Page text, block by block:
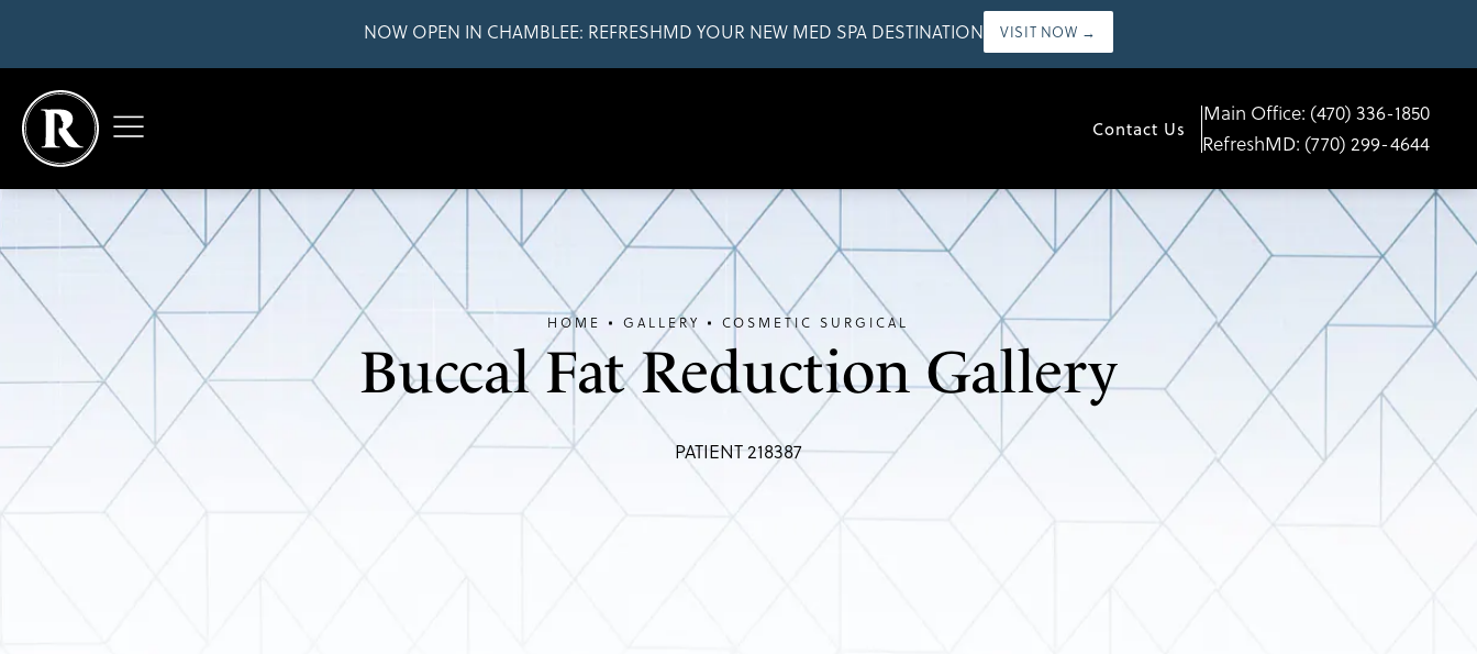
NOW OPEN IN CHAMBLEE: REFRESHMD YOUR NEW MED SPA DESTINATION VISIT NOW →
Contact Us
Main Office: (470) 336-1850
RefreshMD: (770) 299-4644
Buccal Fat Reduction Gallery
PATIENT 218387
HOME GALLERY COSMETIC SURGICAL